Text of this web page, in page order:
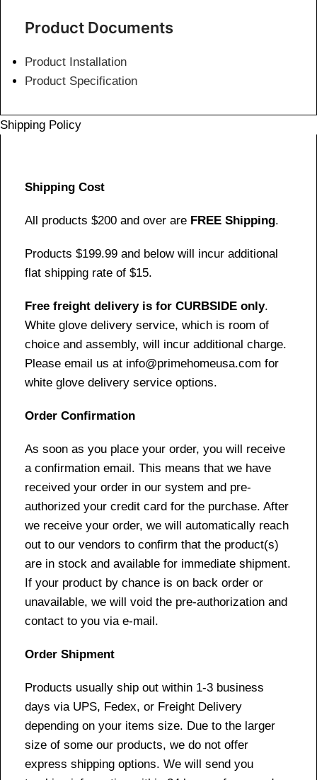
Product Documents
Product Installation
Product Specification
Shipping Policy
Shipping Cost
All products $200 and over are FREE Shipping.
Products $199.99 and below will incur additional
flat shipping rate of $15.
Free freight delivery is for CURBSIDE only.
White glove delivery service, which is room of
choice and assembly, will incur additional charge.
Please email us at info@primehomeusa.com for
white glove delivery service options.
Order Confirmation
As soon as you place your order, you will receive
a confirmation email. This means that we have
received your order in our system and pre-
authorized your credit card for the purchase. After
we receive your order, we will automatically reach
out to our vendors to confirm that the product(s)
are in stock and available for immediate shipment.
If your product by chance is on back order or
unavailable, we will void the pre-authorization and
contact to you via e-mail.
Order Shipment
Products usually ship out within 1-3 business
days via UPS, Fedex, or Freight Delivery
depending on your items size. Due to the larger
size of some our products, we do not offer
express shipping options. We will send you